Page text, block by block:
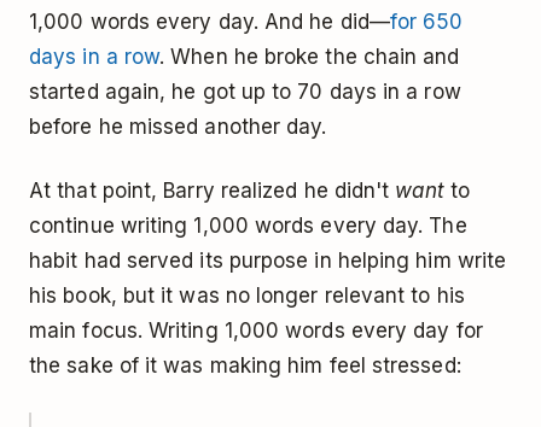
1,000 words every day. And he did—for 650
days in a row. When he broke the chain and
started again, he got up to 70 days in a row
before he missed another day.
At that point, Barry realized he didn't wantto
continue writing 1,000 words every day. The
habit had served its purpose in helping him write
his book, but it was no longer relevant to his
main focus. Writing 1,000 words every day for
the sake of it was making him feel stressed: